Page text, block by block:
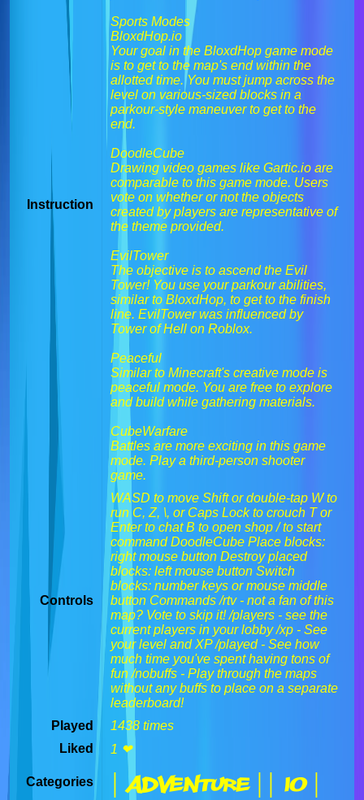
Instruction
Sports Modes
BloxdHop.io
Your goal in the BloxdHop game mode
is to get to the map's end within the
allotted time. You must jump across the
level on various-sized blocks in a
parkour-style maneuver to get to the
end.
DoodleCube
Drawing video games like Gartic.io are
comparable to this game mode. Users
vote on whether or not the objects
created by players are representative of
the theme provided.
EvilTower
The objective is to ascend the Evil
Tower! You use your parkour abilities,
similar to BloxdHop, to get to the finish
line. EvilTower was influenced by
Tower of Hell on Roblox.
Peaceful
Similar to Minecraft's creative mode is
peaceful mode. You are free to explore
and build while gathering materials.
CubeWarfare
Battles are more exciting in this game
mode. Play a third-person shooter
game.
Controls
WASD to move Shift or double-tap W to
run C, Z, \, or Caps Lock to crouch T or
Enter to chat B to open shop / to start
command DoodleCube Place blocks:
right mouse button Destroy placed
blocks: left mouse button Switch
blocks: number keys or mouse middle
button Commands /rtv - not a fan of this
map? Vote to skip it! /players - see the
current players in your lobby /xp - See
your level and XP /played - See how
much time you've spent having tons of
fun /nobuffs - Play through the maps
without any buffs to place on a separate
leaderboard!
Played
1438 times
Liked
1 ❤
Categories | Adventure | | IO |